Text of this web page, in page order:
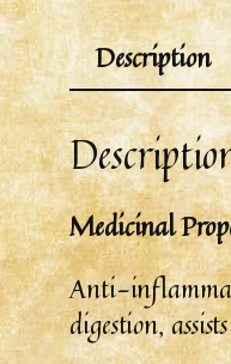
Description
Medicinal
Anti-
digestion,